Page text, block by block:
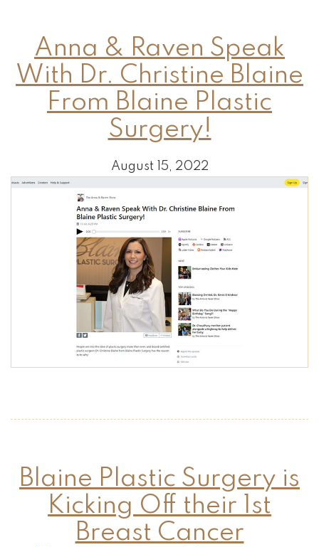
Anna & Raven Speak
With Dr. Christine Blaine
From Blaine Plastic
Surgery!
August 15, 2022
Blaine Plastic Surgery is
Kicking Off their 1st
Breast Cancer